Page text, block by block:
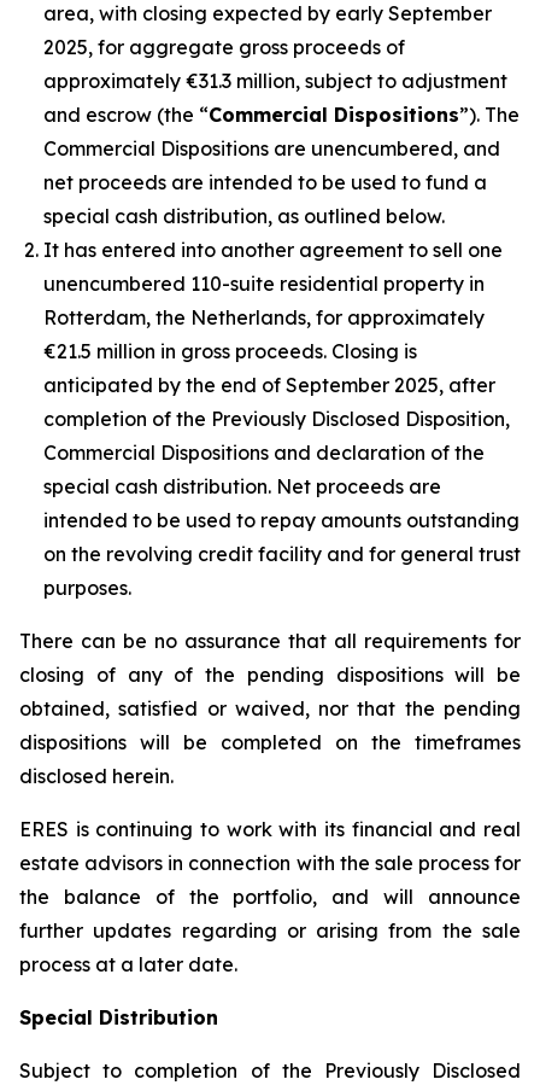
area, with closing expected by early September
2025, for aggregate gross proceeds of
approximately €31.3 million, subject to adjustment
and escrow (the “Commercial Dispositions”). The
Commercial Dispositions are unencumbered, and
net proceeds are intended to be used to fund a
special cash distribution, as outlined below.
It has entered into another agreement to sell one
unencumbered 110-suite residential property in
Rotterdam, the Netherlands, for approximately
€21.5 million in gross proceeds. Closing is
anticipated by the end of September 2025, after
completion of the Previously Disclosed Disposition,
Commercial Dispositions and declaration of the
special cash distribution. Net proceeds are
intended to be used to repay amounts outstanding
on the revolving credit facility and for general trust
purposes.
There can be no assurance that all requirements for
closing of any of the pending dispositions will be
obtained, satisfied or waived, nor that the pending
dispositions will be completed on the timeframes
disclosed herein.
ERES is continuing to work with its financial and real
estate advisors in connection with the sale process for
the balance of the portfolio, and will announce
further updates regarding or arising from the sale
process at a later date.
Special Distribution
Subject to completion of the Previously Disclosed